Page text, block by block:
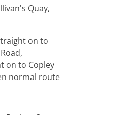
Quay,
on to
on to Copley
normal route